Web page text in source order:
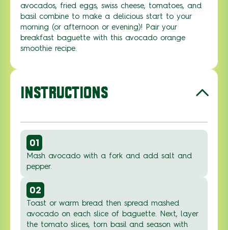
avocados, fried eggs, swiss cheese, tomatoes, and
basil combine to make a delicious start to your
morning (or afternoon or evening)! Pair your
breakfast baguette with this avocado orange
smoothie recipe.
INSTRUCTIONS
01
Mash avocado with a fork and add salt and
pepper.
02
Toast or warm bread then spread mashed
avocado on each slice of baguette. Next, layer
the tomato slices, torn basil and season with